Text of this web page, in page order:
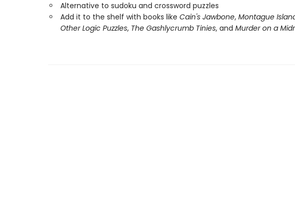
Alternative to sudoku and crossword puzzles
Add it to the shelf with books like Cain's Jawbone, Montague
Other Logic Puzzles,The Gashlycrumb Tinies, and Murder on a